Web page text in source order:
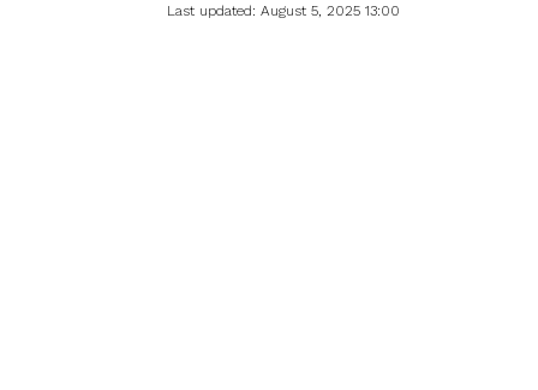
Last updated: August 5, 2025 13:00